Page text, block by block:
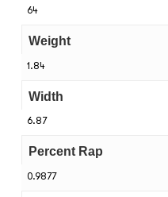
64
Weight
1.84
Width
6.87
Percent Rap
0.9877